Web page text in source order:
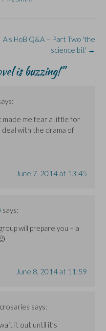
A's HoB Q&A – Part Two 'the
science bit' →
is buzzing!”
made me fear a little for
deal with the drama of
June 7, 2014 at 13:45
says:
will prepare you – a
June 8, 2014 at 11:59
says:
it out until it’s